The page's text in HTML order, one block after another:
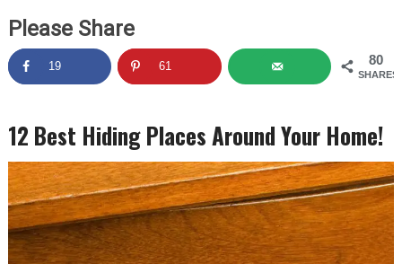
Please Share
80
SHARES
19 61
12 Best Hiding Places Around Your Home!